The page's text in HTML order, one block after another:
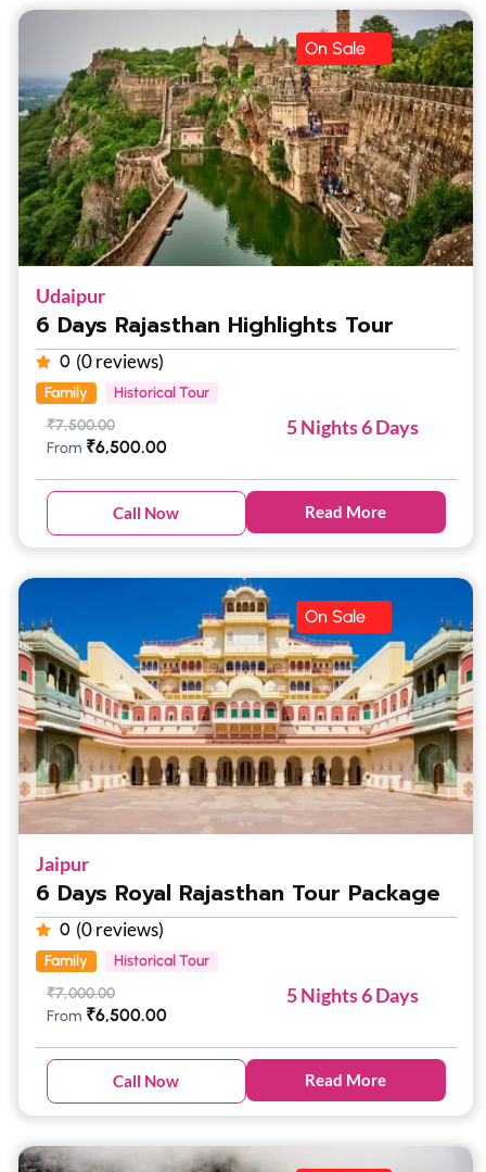
On Sale
Udaipur
6 Days Rajasthan Highlights Tour
0 (0 reviews)
Family
Historical Tour
₹7,500.00
From ₹6,500.00
5 Nights 6 Days
Call Now Read More
On Sale
Jaipur
6 Days Royal Rajasthan Tour Package
0 (0 reviews)
Family
Historical Tour
₹7,000.00
From ₹6,500.00
5 Nights 6 Days
Call Now Read More